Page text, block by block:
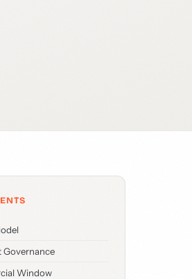
Window